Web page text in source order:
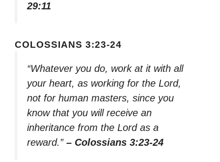
29:11
COLOSSIANS 3:23-24
“Whatever you do, work at it with all
your heart, as working for the Lord,
not for human masters, since you
know that you will receive an
inheritance from the Lord as a
reward.” – Colossians 3:23-24